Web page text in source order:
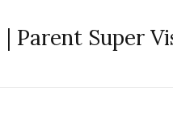
Parent Super